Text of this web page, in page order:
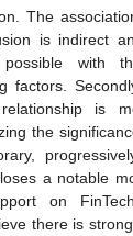
The
is indirect
with
factors.
is
the
a notable
on
there is